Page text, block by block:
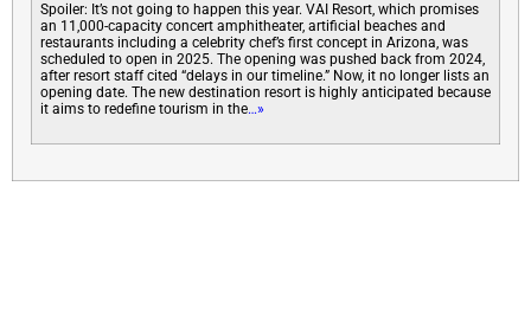
Spoiler: It’s not going to happen this year. VAI Resort, which promises
an 11,000-capacity concert amphitheater, artificial beaches and
restaurants including a celebrity chef’s first concept in Arizona, was
scheduled to open in 2025. The opening was pushed back from 2024,
after resort staff cited “delays in our timeline.” Now, it no longer lists an
opening date. The new destination resort is highly anticipated because
it aims to redefine tourism in the…»